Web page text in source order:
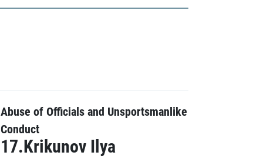
Abuse of Officials and Unsportsmanlike
Conduct
17.Krikunov Ilya